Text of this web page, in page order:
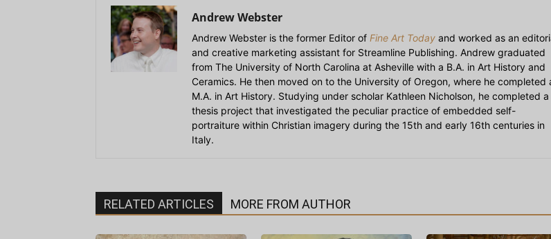
Andrew Webster
Andrew Webster is the former Editor of Fine Art Today and worked as an
and creative marketing assistant for Streamline Publishing. Andrew graduated
from The University of North Carolina at Asheville with a B.A. in Art History and
Ceramics. He then moved on to the University of Oregon, where he completed
M.A. in Art History. Studying under scholar Kathleen Nicholson, he completed a
thesis project that investigated the peculiar practice of embedded self-
portraiture within Christian imagery during the 15th and early 16th centuries in
Italy.
RELATED ARTICLES MORE FROM AUTHOR